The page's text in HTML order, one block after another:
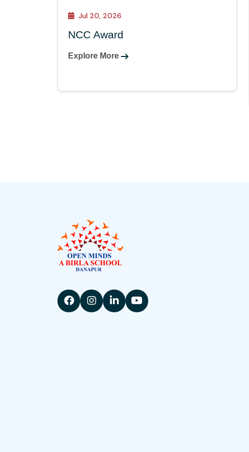
Jul 20, 2026
NCC Award
Explore More